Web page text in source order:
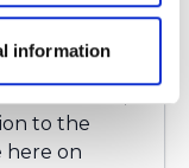
information
to the
here on